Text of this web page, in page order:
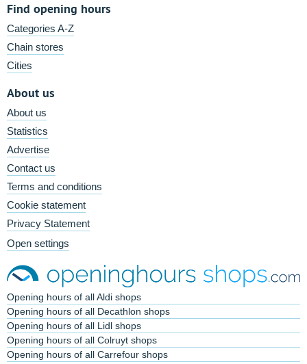
Find opening hours
Categories A-Z
Chain stores
Cities
About us
About us
Statistics
Advertise
Contact us
Terms and conditions
Cookie statement
Privacy Statement
Open settings
Opening hours of all Aldi shops
Opening hours of all Decathlon shops
Opening hours of all Lidl shops
Opening hours of all Colruyt shops
Opening hours of all Carrefour shops